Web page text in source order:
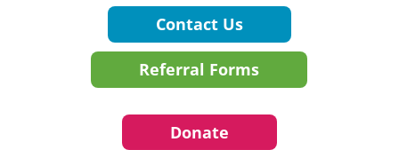
Contact Us
Referral Forms
Donate